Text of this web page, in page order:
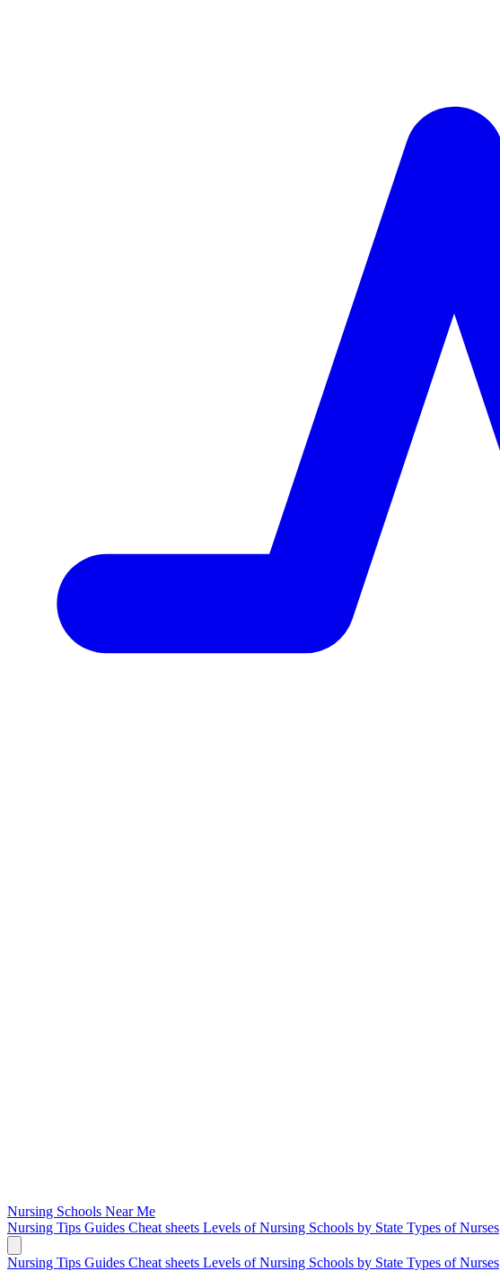
Nursing Schools Near Me
Nursing Tips Guides Cheat sheets Levels of Nursing Schools by State Types of Nurses
Nursing Tips Guides Cheat sheets Levels of Nursing Schools by State Types of Nurses